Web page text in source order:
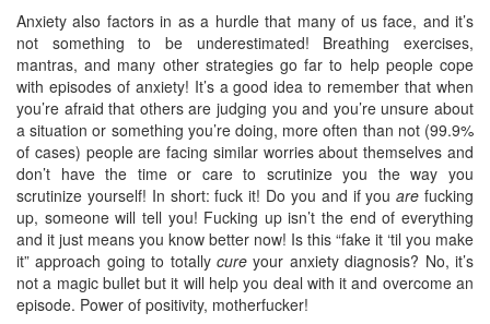
Anxiety also factors in as a hurdle that many of us face, and it’s
not something to be underestimated! Breathing exercises,
mantras, and many other strategies go far to help people cope
with episodes of anxiety! It’s a good idea to remember that when
you’re afraid that others are judging you and you’re unsure about
a situation or something you’re doing, more often than not (99.9%
of cases) people are facing similar worries about themselves and
don’t have the time or care to scrutinize you the way you
scrutinize yourself! In short: fuck it! Do you and if youare fucking
up, someone will tell you! Fucking up isn’t the end of everything
and it just means you know better now! Is this “fake it ‘til you make
it” approach going to totally cure your anxiety diagnosis? No, it’s
not a magic bullet but it will help you deal with it and overcome an
episode. Power of positivity, motherfucker!